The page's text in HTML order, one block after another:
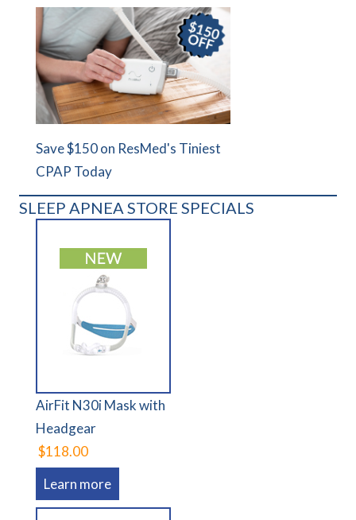
Save $150 on ResMed's Tiniest
CPAP Today
SLEEP APNEA STORE SPECIALS
AirFit N30i Mask with
Headgear
$118.00
Learn more